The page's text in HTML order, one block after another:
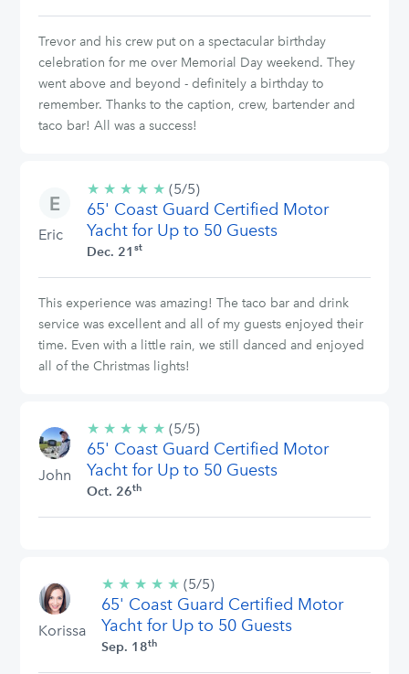
Trevor and his crew put on a spectacular birthday
celebration for me over Memorial Day weekend. They
went above and beyond - definitely a birthday to
remember. Thanks to the caption, crew, bartender and
taco bar! All was a success!
Eric
★ ★ ★ ★ ★ 5/5
stars
(5/5)
65' Coast Guard Certified Motor
Yacht for Up to 50 Guests
Dec. 21 st
This experience was amazing! The taco bar and drink
service was excellent and all of my guests enjoyed their
time. Even with a little rain, we still danced and enjoyed
all of the Christmas lights!
John
★ ★ ★ ★ ★ 5/5
stars
(5/5)
65' Coast Guard Certified Motor
Yacht for Up to 50 Guests
Oct. 26th
Korissa
★ ★ ★ ★ ★ 5/5
stars
(5/5)
65' Coast Guard Certified Motor
Yacht for Up to 50 Guests
Sep. 18th